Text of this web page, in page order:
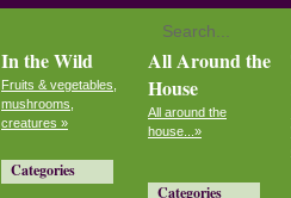
In the Wild
Fruits & vegetables,
mushrooms,
creatures »
Categories
All Around the
House
All around the
house...»
Categories